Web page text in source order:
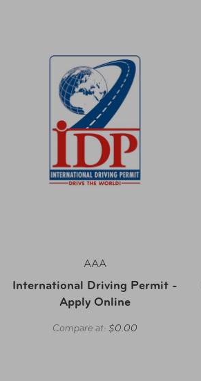
AAA
International Driving Permit -
Apply Online
Compare at: $0.00